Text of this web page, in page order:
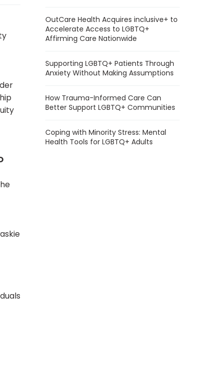
OutCare Health Acquires inclusive+ to
Accelerate Access to LGBTQ+
Affirming Care Nationwide
Supporting LGBTQ+ Patients Through
Anxiety Without Making Assumptions
How Trauma-Informed Care Can
Better Support LGBTQ+ Communities
Coping with Minority Stress: Mental
Health Tools for LGBTQ+ Adults